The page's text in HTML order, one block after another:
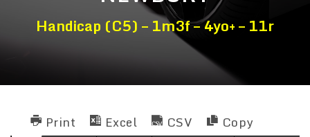
Handicap (C5) – 1m3f – 4yo+ – 11r
Print Excel CSV Copy